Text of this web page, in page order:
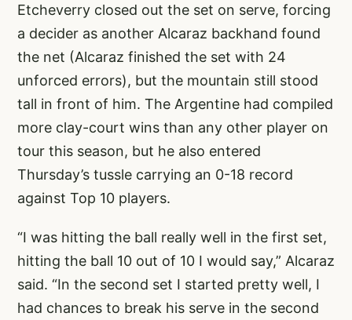
Etcheverry closed out the set on serve, forcing
a decider as another Alcaraz backhand found
the net (Alcaraz finished the set with 24
unforced errors), but the mountain still stood
tall in front of him. The Argentine had compiled
more clay-court wins than any other player on
tour this season, but he also entered
Thursday’s tussle carrying an 0-18 record
against Top 10 players.
“I was hitting the ball really well in the first set,
hitting the ball 10 out of 10 I would say,” Alcaraz
said. “In the second set I started pretty well, I
had chances to break his serve in the second